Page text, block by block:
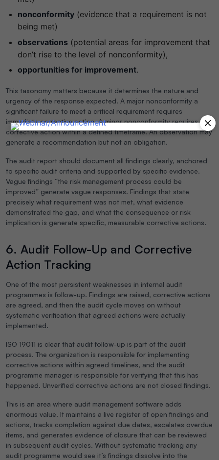
nonconformity (evidence that a requirement is not
being met)
observations (potential areas for improvement that
don’t rise to the level of nonconformity),
opportunities for improvement.
This taxonomy matters because it determines the nature and
urgency of the response expected. A major nonconformity a
significant failure to meet a critical requirement requires
immediate corrective action. A minor nonconformity requires
corrective action within a defined timeframe. An observation may
generate a recommendation but not an obligation.
The audit report should document all findings clearly, anchored
to specific audit criteria and supported by specific evidence.
Vague findings “the risk management process could be
improved” generate vague responses. Findings that state
precisely what requirement was not met, what evidence
demonstrated the gap, and what the consequence or risk
implication is generate specific, measurable corrective actions.
6. Audit Follow-Up and Corrective
Action Tracking
One of the most persistent weaknesses in internal audit
programmes is follow-up. Findings are raised, corrective actions
are agreed, and then the audit cycle moves on without
systematic verification that agreed actions were actually
implemented.
ISO 19011 is clear that audit follow-up is part of the audit
process. The organization is responsible for implementing
corrective actions within agreed timelines, and the audit
programme manager is responsible for verifying that this has
happened. Unverified corrective actions are not closed findings.
This is an area where audit management software adds
enormous value. It maintains a live register of open findings and
actions, tracks completion against due dates, escalates overdue
items, and generates evidence of closure that can be reviewed
in subsequent audit cycles. Without systematic tracking any
audit programme would see it’s findings dissolve into the